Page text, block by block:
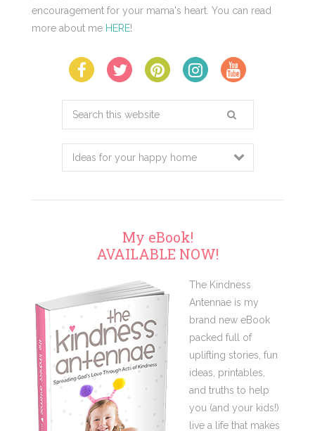
encouragement for your mama's heart. You can read
more about me HERE!
Search
website
My eBook!
AVAILABLE NOW!
The Kindness
Antennae is my
brand new eBook
packed full of
uplifting stories, fun
ideas, printables,
and truths to help
you (and your kids!)
live a life that makes